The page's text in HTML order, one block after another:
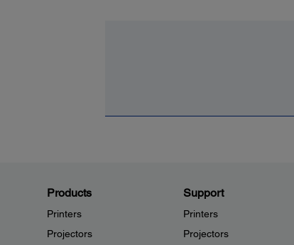
Products
Printers
Projectors
Support
Printers
Projectors